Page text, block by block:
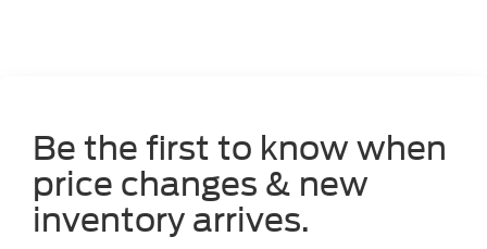
**POWER LIFTGATE**
**NON-SMOKER**
**GARAGE KEPT**
**APPLE CARPLAY/ANDROID AUTO**
Be the first to know when
price changes & new
inventory arrives.